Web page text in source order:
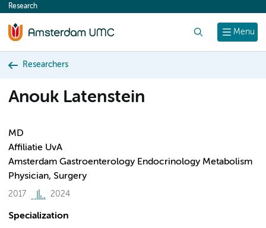
content
Menu
Research
Researchers
Anouk Latenstein
MD
Affiliatie UvA
Amsterdam Gastroenterology Endocrinology Metabolism
Physician, Surgery
2017 2024
Specialization